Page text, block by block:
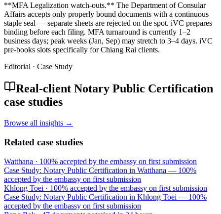
**MFA Legalization watch-outs.** The Department of Consular
Affairs accepts only properly bound documents with a continuous
staple seal — separate sheets are rejected on the spot. iVC prepares
binding before each filing. MFA turnaround is currently 1–2
business days; peak weeks (Jan, Sep) may stretch to 3–4 days. iVC
pre-books slots specifically for Chiang Rai clients.
Editorial · Case Study
Real-client Notary Public Certification
case studies
Browse all insights →
Related case studies
Watthana · 100% accepted by the embassy on first submission
Case Study: Notary Public Certification in Watthana — 100%
accepted by the embassy on first submission
Khlong Toei · 100% accepted by the embassy on first submission
Case Study: Notary Public Certification in Khlong Toei — 100%
accepted by the embassy on first submission